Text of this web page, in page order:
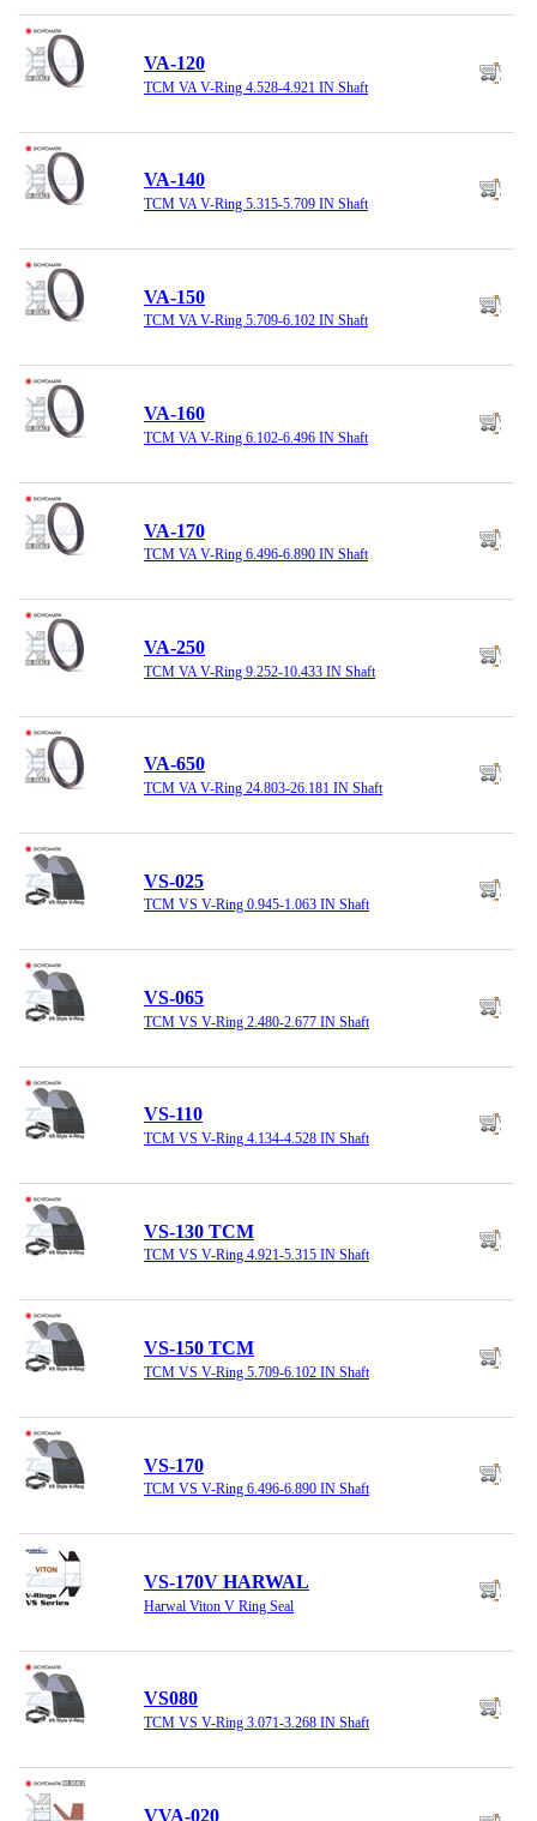
VA-120
TCM VA V-Ring 4.528-4.921 IN Shaft
VA-140
TCM VA V-Ring 5.315-5.709 IN Shaft
VA-150
TCM VA V-Ring 5.709-6.102 IN Shaft
VA-160
TCM VA V-Ring 6.102-6.496 IN Shaft
VA-170
TCM VA V-Ring 6.496-6.890 IN Shaft
VA-250
TCM VA V-Ring 9.252-10.433 IN Shaft
VA-650
TCM VA V-Ring 24.803-26.181 IN Shaft
VS-025
TCM VS V-Ring 0.945-1.063 IN Shaft
VS-065
TCM VS V-Ring 2.480-2.677 IN Shaft
VS-110
TCM VS V-Ring 4.134-4.528 IN Shaft
VS-130 TCM
TCM VS V-Ring 4.921-5.315 IN Shaft
VS-150 TCM
TCM VS V-Ring 5.709-6.102 IN Shaft
VS-170
TCM VS V-Ring 6.496-6.890 IN Shaft
VS-170V HARWAL
Harwal Viton V Ring Seal
VS080
TCM VS V-Ring 3.071-3.268 IN Shaft
VVA-020